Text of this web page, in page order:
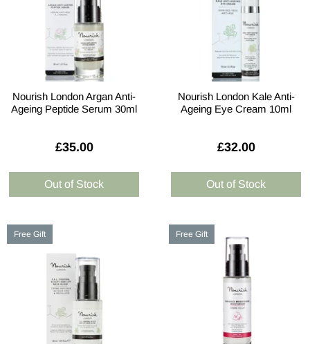
Nourish London Argan Anti-
Ageing Peptide Serum 30ml
£35.00
Nourish London Kale Anti-
Ageing Eye Cream 10ml
£32.00
Free Gift Free Gift